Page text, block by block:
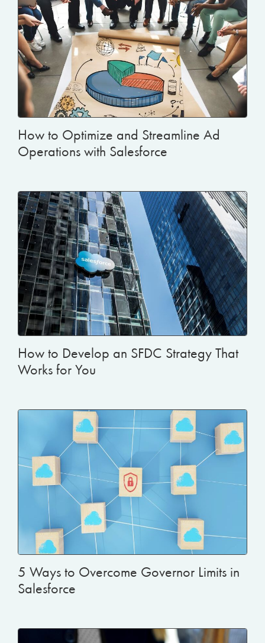
How to Optimize and Streamline Ad
Operations with Salesforce
How to Develop an SFDC Strategy That
Works for You
5 Ways to Overcome Governor Limits in
Salesforce